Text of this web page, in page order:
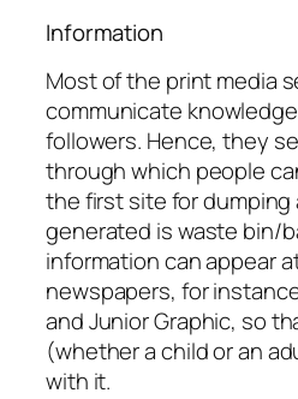
Information
Most of the print media
communicate
followers. Hence, they
through which people
the first site for dumping
generated is waste bin/
information can appear
newspapers, for
and Junior Graphic, so
(whether a child or an
with it.